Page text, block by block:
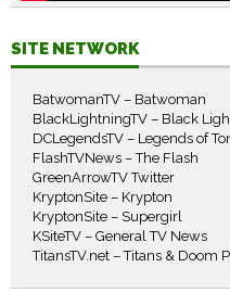
SITE NETWORK
BatwomanTV – Batwoman
BlackLightningTV – Black
DCLegendsTV – Legends of
FlashTVNews – The Flash
GreenArrowTV Twitter
KryptonSite – Krypton
KryptonSite – Supergirl
KSiteTV – General TV News
TitansTV.net – Titans & Doom